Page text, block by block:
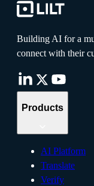
Building AI for a
connect with their
Products
AI Platform
Translate
Verify